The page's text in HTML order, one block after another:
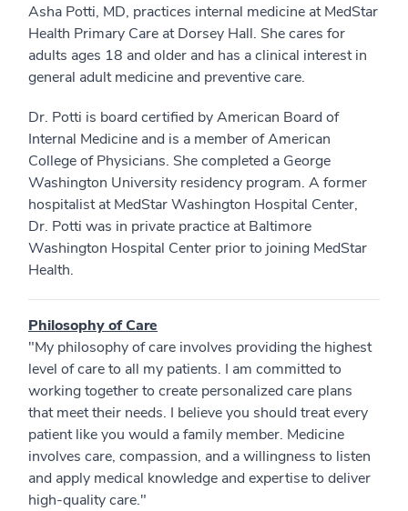
Asha Potti, MD, practices internal medicine at MedStar
Health Primary Care at Dorsey Hall. She cares for
adults ages 18 and older and has a clinical interest in
general adult medicine and preventive care.
Dr. Potti is board certified by American Board of
Internal Medicine and is a member of American
College of Physicians. She completed a George
Washington University residency program. A former
hospitalist at MedStar Washington Hospital Center,
Dr. Potti was in private practice at Baltimore
Washington Hospital Center prior to joining MedStar
Health.
Philosophy of Care
"My philosophy of care involves providing the highest
level of care to all my patients. I am committed to
working together to create personalized care plans
that meet their needs. I believe you should treat every
patient like you would a family member. Medicine
involves care, compassion, and a willingness to listen
and apply medical knowledge and expertise to deliver
high-quality care."